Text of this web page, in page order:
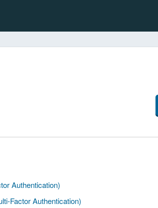
Authentication)
Factor Authentication)